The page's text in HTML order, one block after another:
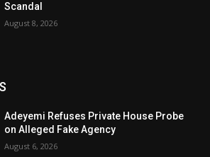
Scandal
August 8, 2026
Adeyemi Refuses Private House Probe
on Alleged Fake Agency
August 6, 2026